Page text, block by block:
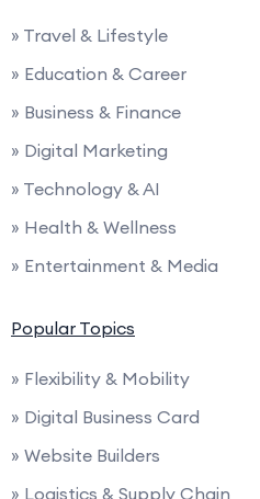
» Travel & Lifestyle
» Education & Career
» Business & Finance
» Digital Marketing
» Technology & AI
» Health & Wellness
» Entertainment & Media
Popular Topics
» Flexibility & Mobility
» Digital Business Card
» Website Builders
» Logistics & Supply Chain